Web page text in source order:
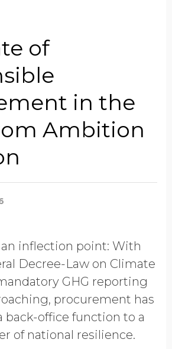
Annual Revenue
opt-in
of
in the
Ambition
an inflection point: With
Decree-Law on Climate
GHG reporting
procurement has
back-office function to a
of national resilience.